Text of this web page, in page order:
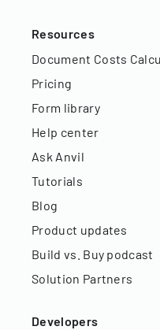
Resources
Document Costs
Pricing
Form library
Help center
Ask Anvil
Tutorials
Blog
Product updates
Build vs. Buy podcast
Solution Partners
Developers